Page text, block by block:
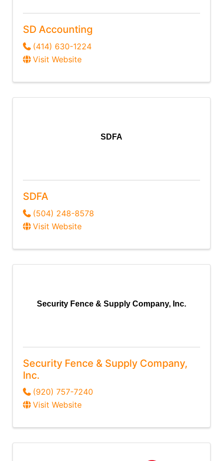
SD Accounting
(414) 630-1224
Visit Website
SDFA
SDFA
(504) 248-8578
Visit Website
Security Fence & Supply Company, Inc.
Security Fence & Supply Company,
Inc.
(920) 757-7240
Visit Website